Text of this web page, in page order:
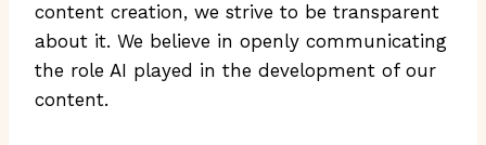
content creation, we strive to be transparent
about it. We believe in openly communicating
the role AI played in the development of our
content.